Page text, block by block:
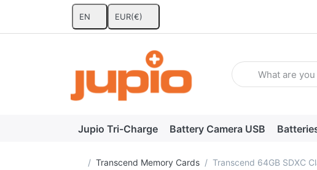
EN EUR(€)
Enter a search
Jupio Tri-Charge Battery Camera USB
Home page
Transcend Memory Cards Transcend 64GB SDXC